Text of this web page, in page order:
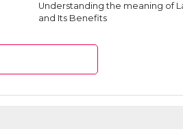
Understanding the meaning of
and Its Benefits